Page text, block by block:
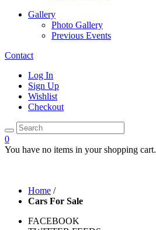
Gallery
Photo Gallery
Previous Events
Contact
Log In
Sign Up
Wishlist
Checkout
0
You have no items in your shopping cart.
Home /
Cars For Sale
FACEBOOK